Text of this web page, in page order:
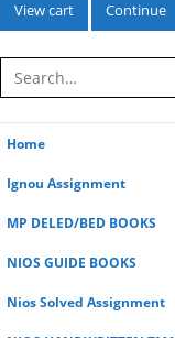
View cart Continue
Home
Ignou Assignment
MP DELED/BED BOOKS
NIOS GUIDE BOOKS
Nios Solved Assignment